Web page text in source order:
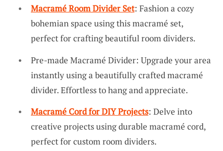
Macramé Room Divider Set: Fashion a cozy
bohemian space using this macramé set,
perfect for crafting beautiful room dividers.
Pre-made Macramé Divider: Upgrade your area
instantly using a beautifully crafted macramé
divider. Effortless to hang and appreciate.
Macramé Cord for DIY Projects: Delve into
creative projects using durable macramé cord,
perfect for custom room dividers.